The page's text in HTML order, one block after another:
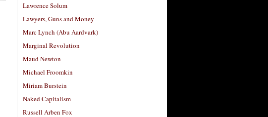
Lawrence Solum
Lawyers, Guns and Money
Marc Lynch (Abu Aardvark)
Marginal Revolution
Maud Newton
Michael Froomkin
Miriam Burstein
Naked Capitalism
Russell Arben Fox